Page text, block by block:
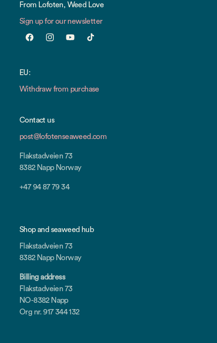
From Lofoten, Weed Love
Sign up for our newsletter
FacebookInstagramYouTubeTikTok
EU:
Withdraw from purchase
Contact us
post@lofotenseaweed.com
Flakstadveien 73
8382 Napp Norway
+47 94 87 79 34
Shop and seaweed hub
Flakstadveien 73
8382 Napp Norway
Billing address
Flakstadveien 73
NO-8382 Napp
Org nr. 917 344 132